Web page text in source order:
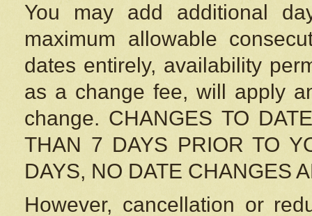
You may add additional
maximum allowable
dates entirely, availability
as a change fee, will apply
change. CHANGES TO
THAN 7 DAYS PRIOR TO
DAYS, NO DATE CHANGES
However, cancellation or